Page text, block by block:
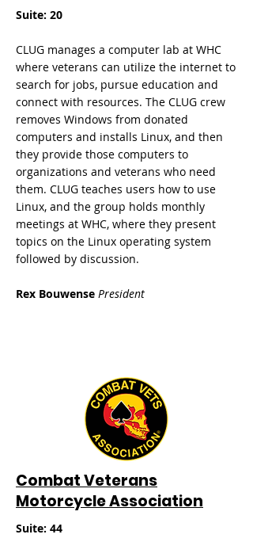
Suite: 20
CLUG manages a computer lab at WHC
where veterans can utilize the internet to
search for jobs, pursue education and
connect with resources. The CLUG crew
removes Windows from donated
computers and installs Linux, and then
they provide those computers to
organizations and veterans who need
them. CLUG teaches users how to use
Linux, and the group holds monthly
meetings at WHC, where they present
topics on the Linux operating system
followed by discussion.
Rex Bouwense President
Combat Veterans
Motorcycle Association
Suite: 44